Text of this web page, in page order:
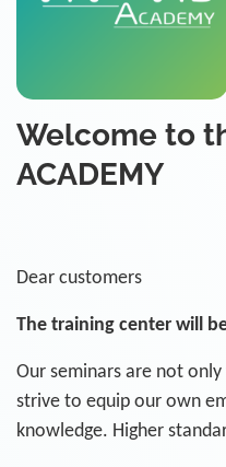
Welcome to
ACADEMY
Dear customers
The training center will
Our seminars are not
strive to equip our own
knowledge. Higher